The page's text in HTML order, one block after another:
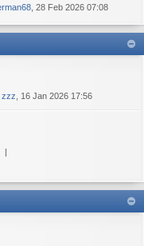
, 28 Feb 2026 07:08
zzz , 16 Jan 2026 17:56